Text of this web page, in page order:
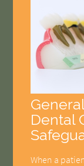
Dental
When a